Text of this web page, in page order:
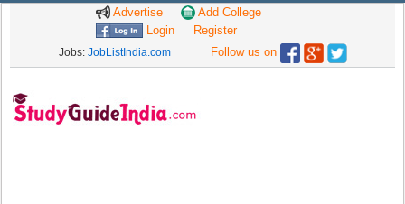
Advertise
Add College
Login
Register
Jobs: JobListIndia.com Follow us on